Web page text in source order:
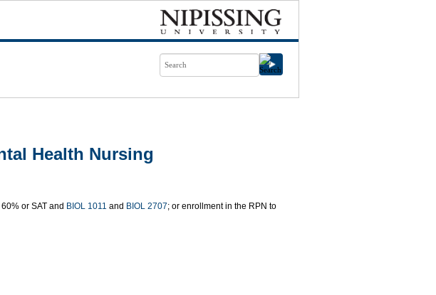
Health Nursing
or SAT and BIOL 1011 and BIOL 2707; or enrollment in the RPN to